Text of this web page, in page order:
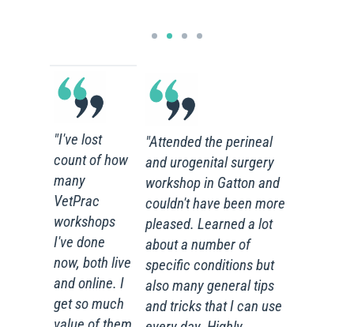
"I've lost
count of how
many
VetPrac
workshops
I've done
now, both live
and online. I
get so much
"Attended the perineal
and urogenital surgery
workshop in Gatton and
couldn't have been more
pleased. Learned a lot
about a number of
specific conditions but
also many general tips
and tricks that I can use